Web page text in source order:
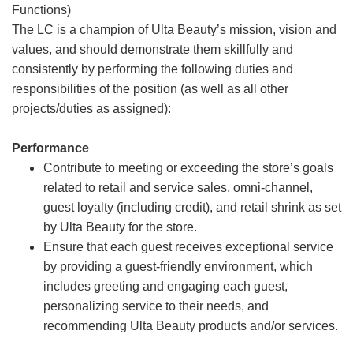
Functions)
The LC is a champion of Ulta Beauty’s mission, vision and
values, and should demonstrate them skillfully and
consistently by performing the following duties and
responsibilities of the position (as well as all other
projects/duties as assigned):
Performance
Contribute to meeting or exceeding the store’s goals
related to retail and service sales, omni-channel,
guest loyalty (including credit), and retail shrink as set
by Ulta Beauty for the store.
Ensure that each guest receives exceptional service
by providing a guest-friendly environment, which
includes greeting and engaging each guest,
personalizing service to their needs, and
recommending Ulta Beauty products and/or services.